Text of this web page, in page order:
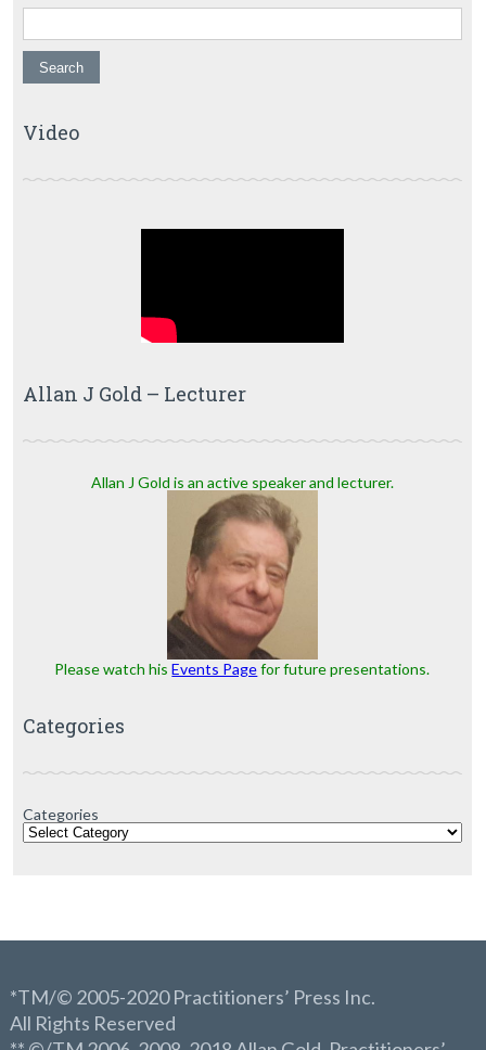
Video
Allan J Gold – Lecturer
Allan J Gold is an active speaker and lecturer.
Please watch hisEvents Pagefor future presentations.
Categories
Categories
*TM/© 2005-2020 Practitioners’ Press Inc.
All Rights Reserved